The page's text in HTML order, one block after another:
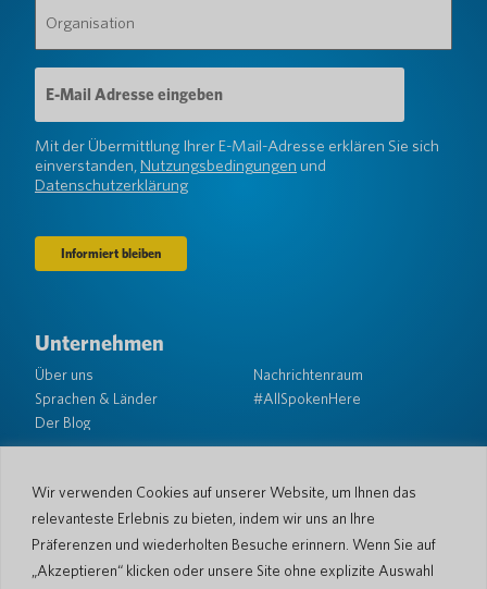
Wir verwenden Cookies auf unserer Website, um Ihnen das
relevanteste Erlebnis zu bieten, indem wir uns an Ihre
Präferenzen und wiederholten Besuche erinnern. Wenn Sie auf
„Akzeptieren“ klicken oder unsere Site ohne explizite Auswahl
(erforderlich)
E-
Mail-
Adresse
(erforderlich)
Mit der Übermittlung Ihrer E-Mail-Adresse erklären Sie sich
einverstanden, Nutzungsbedingungen und
Datenschutzerklärung
Unternehmen
Über uns
Sprachen & Länder
Der Blog
Nachrichtenraum
#AllSpokenHere
Kundendienst
Rückgabebedingungen
Versandrichtlinien
Eingeschränkte Garantie
Pocketalk-Sicherheit
Kontaktieren Sie uns